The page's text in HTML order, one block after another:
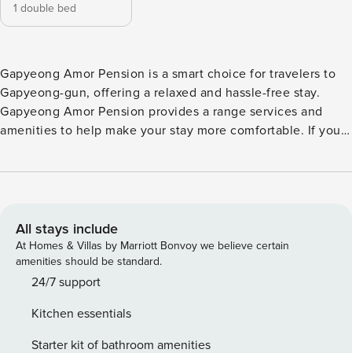
1 double bed
Gapyeong Amor Pension is a smart choice for travelers to
Gapyeong-gun, offering a relaxed and hassle-free stay.
Gapyeong Amor Pension provides a range services and
amenities to help make your stay more comfortable. If you
available parking, right on-site. Feel right at home during
is needed. Guests who prefer to make their own meals will
love the in-house BBQ facilities available here. Gapyeong
Amor Pension lets you make the most of your time! Once
there, you can enjoy countless recreational facilities
in the pool.
All stays include
At Homes & Villas by Marriott Bonvoy we believe certain
amenities should be standard.
24/7 support
Kitchen essentials
Starter kit of bathroom amenities